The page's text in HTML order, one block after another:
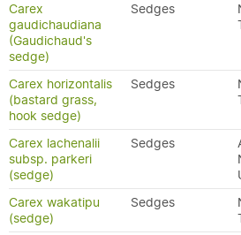
Carex
gaudichaudiana
(Gaudichaud's
sedge)
Sedges
Carex horizontalis
(bastard grass,
hook sedge)
Sedges
Carex lachenalii
subsp. parkeri
(sedge)
Sedges
Carex wakatipu
(sedge)
Sedges